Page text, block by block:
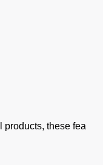
products, these fea